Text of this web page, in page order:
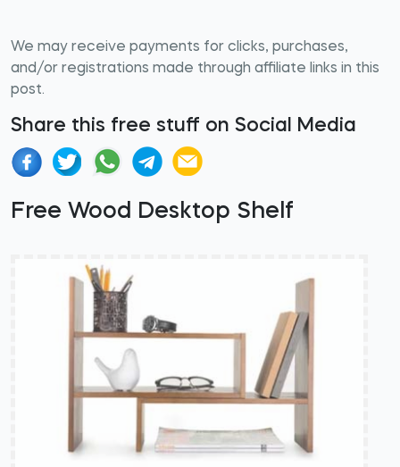
We may receive payments for clicks, purchases,
and/or registrations made through affiliate links in this
post.
Share this free stuff on Social Media
Free Wood Desktop Shelf